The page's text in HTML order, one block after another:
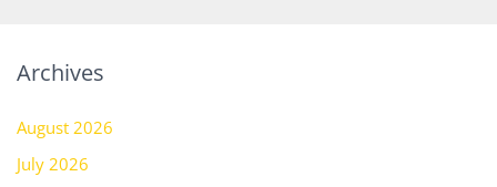
Archives
August 2026
July 2026